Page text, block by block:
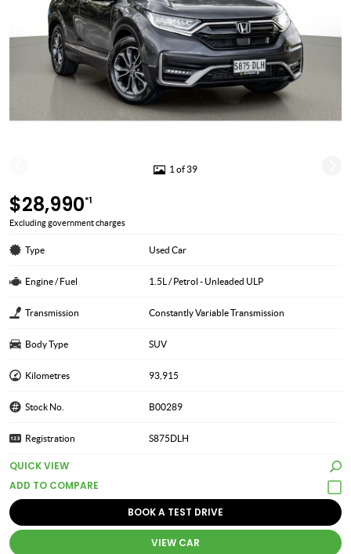
1 of 39
$28,990*1
Excluding government charges
Type Used Car
Engine / Fuel 1.5L / Petrol - Unleaded ULP
Transmission Constantly Variable Transmission
Body Type SUV
Kilometres 93,915
Stock No. B00289
Registration S875DLH
QUICK VIEW
BOOK A TEST DRIVE
VIEW CAR